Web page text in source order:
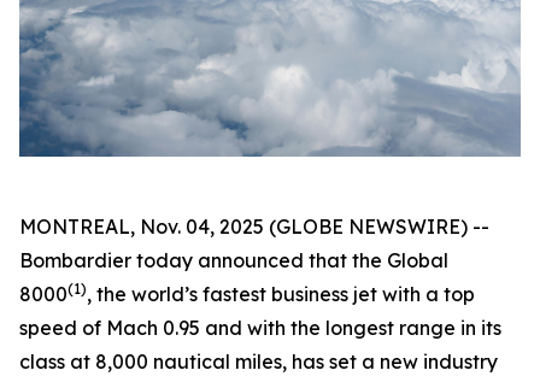
MONTREAL, Nov. 04, 2025 (GLOBE NEWSWIRE) --
Bombardier today announced that the Global
8000(1), the world’s fastest business jet with a top
speed of Mach 0.95 and with the longest range in its
class at 8,000 nautical miles, has set a new industry